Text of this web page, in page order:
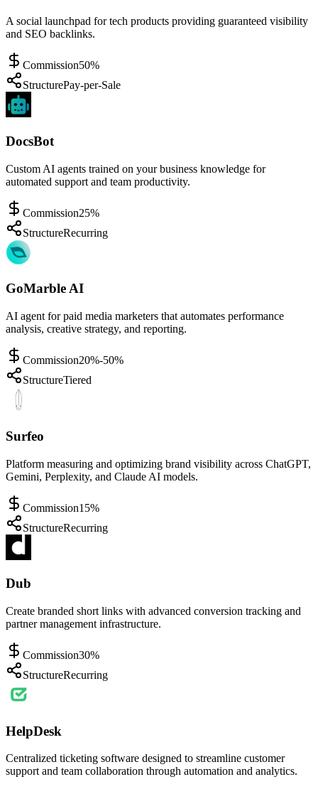
A social launchpad for tech products providing guaranteed visibility
and SEO backlinks.
Commission50%
StructurePay-per-Sale
DocsBot
Custom AI agents trained on your business knowledge for
automated support and team productivity.
Commission25%
StructureRecurring
GoMarble AI
AI agent for paid media marketers that automates performance
analysis, creative strategy, and reporting.
Commission20%-50%
StructureTiered
Surfeo
Platform measuring and optimizing brand visibility across ChatGPT,
Gemini, Perplexity, and Claude AI models.
Commission15%
StructureRecurring
Dub
Create branded short links with advanced conversion tracking and
partner management infrastructure.
Commission30%
StructureRecurring
HelpDesk
Centralized ticketing software designed to streamline customer
support and team collaboration through automation and analytics.